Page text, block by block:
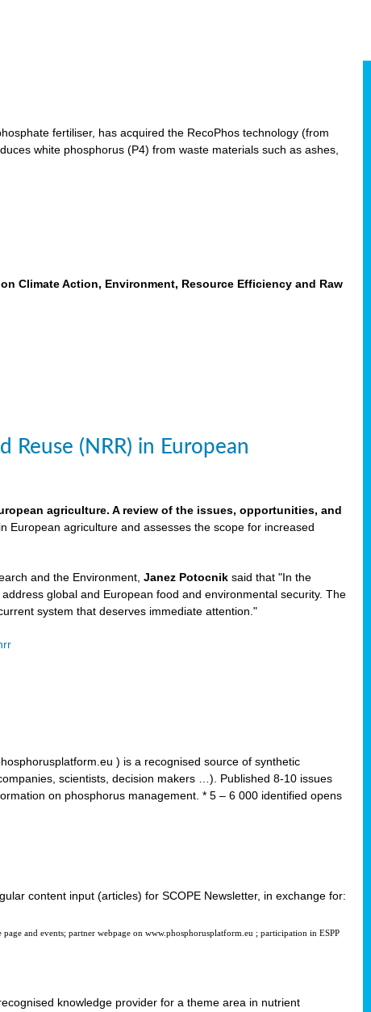
fertiliser, has acquired the RecoPhos technology (from
white phosphorus (P4) from waste materials such as ashes,
Climate Action, Environment, Resource Efficiency and Raw
Reuse (NRR) in European
agriculture. A review of the issues, opportunities, and
European agriculture and assesses the scope for increased
and the Environment,Janez Potocnik said that "In the
global and European food and environmental security. The
system that deserves immediate attention."
) is a recognised source of synthetic
scientists, decision makers …). Published 8-10 issues
on phosphorus management. * 5 – 6 000 identified opens
content input (articles) for SCOPE Newsletter, in exchange for:
and events; partner webpage on www.phosphorusplatform.eu ; participation in ESPP
knowledge provider for a theme area in nutrient